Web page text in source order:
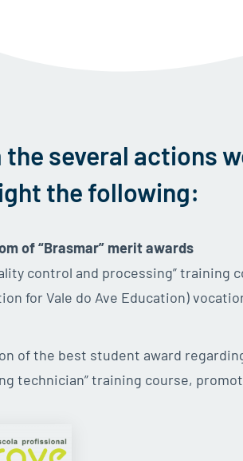
the several actions
the following:
of “Brasmar” merit awards
control and processing” training
for Vale do Ave Education)
of the best student award
technician” training course,